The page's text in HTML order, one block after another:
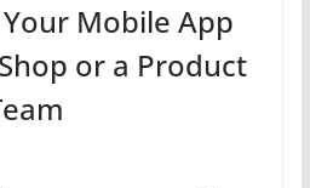
Mobile App
or a Product